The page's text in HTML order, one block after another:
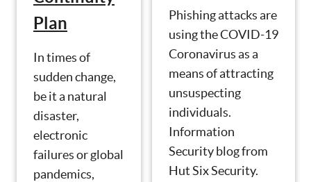
Plan
In times of
sudden change,
be it a natural
disaster,
electronic
failures or global
pandemics,
Phishing attacks are
using the COVID-19
Coronavirus as a
means of attracting
unsuspecting
individuals.
Information
Security blog from
Hut Six Security.